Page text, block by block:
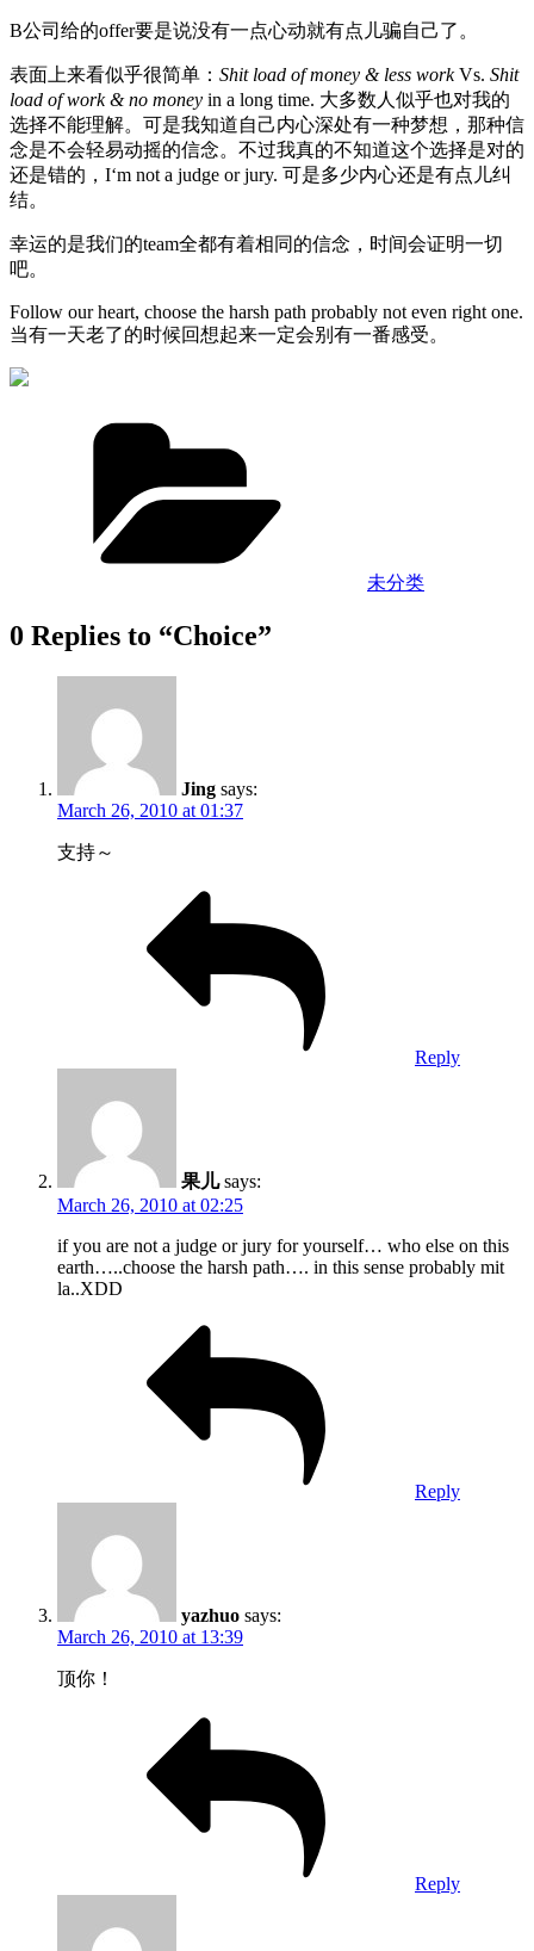
B公司给的offer要是说没有一点心动就有点儿骗自己了。
表面上来看似乎很简单： Shit load of money & less workVs. Shit
load of work & no money in a long time. 大多数人似乎也对我的
选择不能理解。可是我知道自己内心深处有一种梦想，那种信
念是不会轻易动摇的信念。不过我真的不知道这个选择是对的
还是错的，I‘m not a judge or jury. 可是多少内心还是有点儿纠
结。
幸运的是我们的team全都有着相同的信念，时间会证明一切
吧。
Follow our heart, choose the harsh path probably not even right one.
当有一天老了的时候回想起来一定会别有一番感受。
未分类
0 Replies to “Choice”
Jing says:
March 26, 2010 at 01:37
支持～
Reply
果儿 says:
March 26, 2010 at 02:25
if you are not a judge or jury for yourself… who else on this
earth…..choose the harsh path…. in this sense probably mit
la..XDD
Reply
yazhuo says:
March 26, 2010 at 13:39
顶你！
Reply